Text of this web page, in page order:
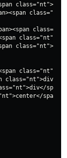
class="nt">div</